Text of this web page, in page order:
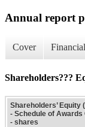
Annual report
Cover
Shareholders???
Shareholders’ Equity
- Schedule of Awards
- shares